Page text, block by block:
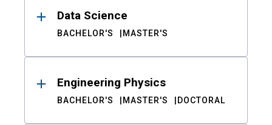
Data Science
BACHELOR'S MASTER'S
Engineering Physics
BACHELOR'S MASTER'S DOCTORAL